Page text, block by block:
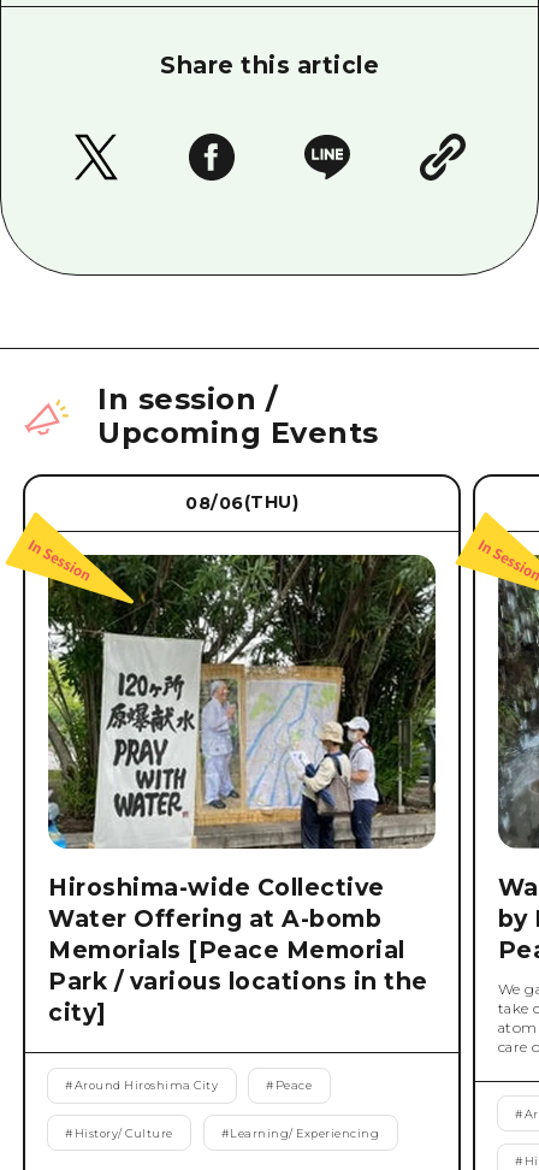
Share this article
In session /
Upcoming Events
08/06(THU)
Hiroshima-wide Collective
Water Offering at A-bomb
Memorials [Peace Memorial
Park / various locations in the
city]
#Around Hiroshima City # Peace
# History/ Culture #Learning/ Experiencing
by
We
take
care
#
#